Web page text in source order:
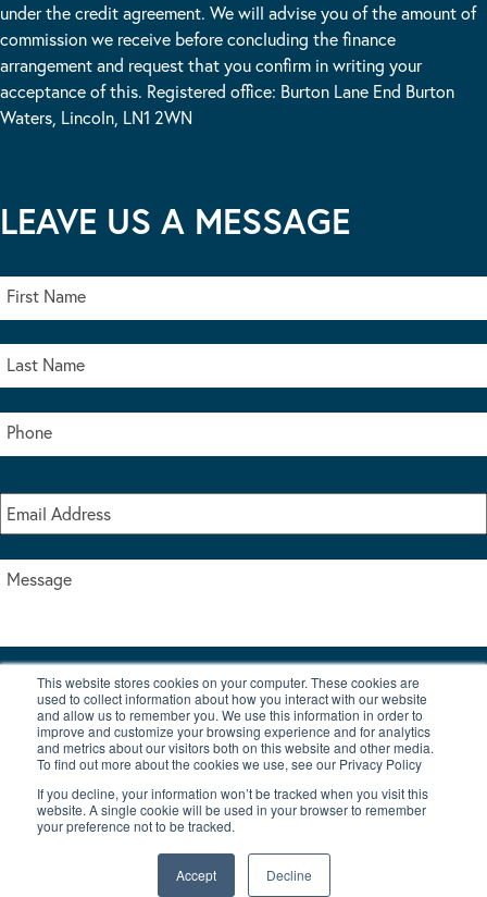
This website stores cookies on your computer. These cookies are
used to collect information about how you interact with our website
and allow us to remember you. We use this information in order to
improve and customize your browsing experience and for analytics
and metrics about our visitors both on this website and other media.
To find out more about the cookies we use, see our Privacy Policy
If you decline, your information won’t be tracked when you visit this
website. A single cookie will be used in your browser to remember
your preference not to be tracked.
Accept Decline
under the credit agreement. We will advise you of the amount of
commission we receive before concluding the finance
arrangement and request that you confirm in writing your
acceptance of this. Registered office: Burton Lane End Burton
Waters, Lincoln, LN1 2WN
LEAVE US A MESSAGE
I accept the terms & conditions of our privacy policy
|
BlogContact UsPrivacy Policy